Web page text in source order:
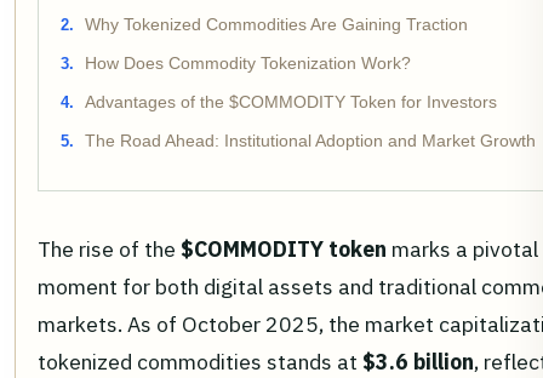
Why Tokenized Commodities Are Gaining Traction
How Does Commodity Tokenization Work?
Advantages of the $COMMODITY Token for Investors
The Road Ahead: Institutional Adoption and Market Growth
The rise of the $COMMODITY token marks a pivotal
moment for both digital assets and traditional
markets. As of October 2025, the market
tokenized commodities stands at $3.6 billion,